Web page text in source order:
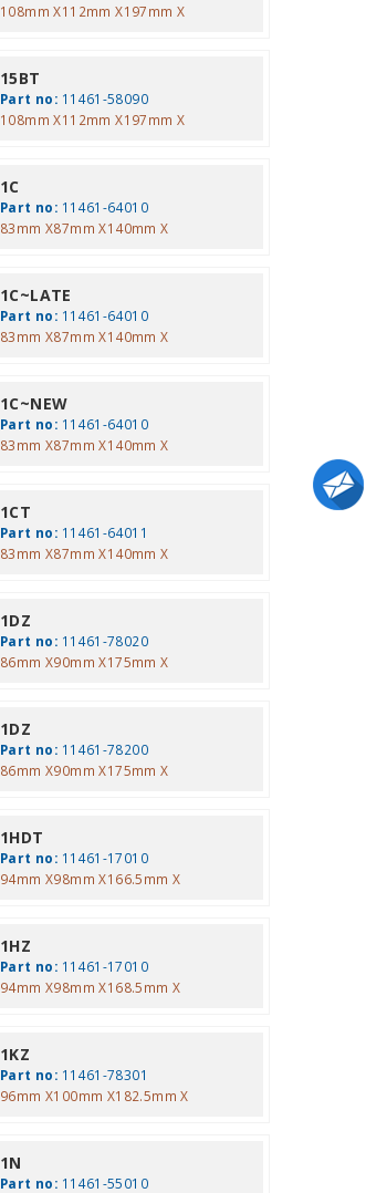
108mm X112mm X197mm X
15BT
Part no: 11461-58090
108mm X112mm X197mm X
1C
Part no: 11461-64010
83mm X87mm X140mm X
1C~LATE
Part no: 11461-64010
83mm X87mm X140mm X
1C~NEW
Part no: 11461-64010
83mm X87mm X140mm X
1CT
Part no: 11461-64011
83mm X87mm X140mm X
1DZ
Part no: 11461-78020
86mm X90mm X175mm X
1DZ
Part no: 11461-78200
86mm X90mm X175mm X
1HDT
Part no: 11461-17010
94mm X98mm X166.5mm X
1HZ
Part no: 11461-17010
94mm X98mm X168.5mm X
1KZ
Part no: 11461-78301
96mm X100mm X182.5mm X
1N
Part no: 11461-55010